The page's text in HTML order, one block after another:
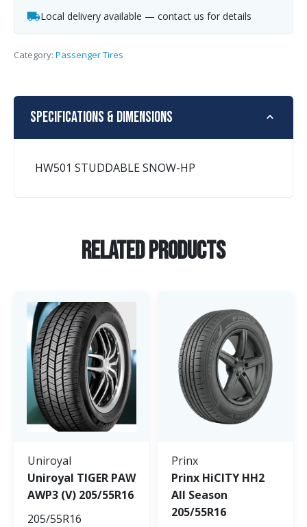
Local delivery available — contact us for details
Category: Passenger Tires
Specifications & Dimensions
HW501 STUDDABLE SNOW-HP
Related Products
Uniroyal
Uniroyal TIGER PAW
AWP3 (V) 205/55R16
205/55R16
Prinx
Prinx HiCITY HH2
All Season
205/55R16